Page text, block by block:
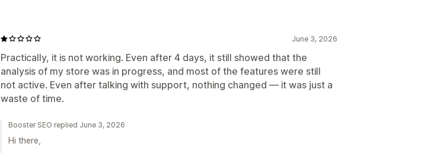
June 3, 2026
Practically, it is not working. Even after 4 days, it still showed that the
analysis of my store was in progress, and most of the features were still
not active. Even after talking with support, nothing changed — it was just a
waste of time.
Booster SEO replied June 3, 2026
Hi there,